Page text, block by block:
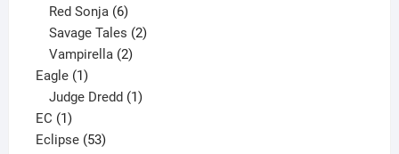
Red Sonja 6
products
Savage Tales 2
Vampirella 2
Eagle 11
product
Judge Dredd 1
EC 11
product
Eclipse 5353